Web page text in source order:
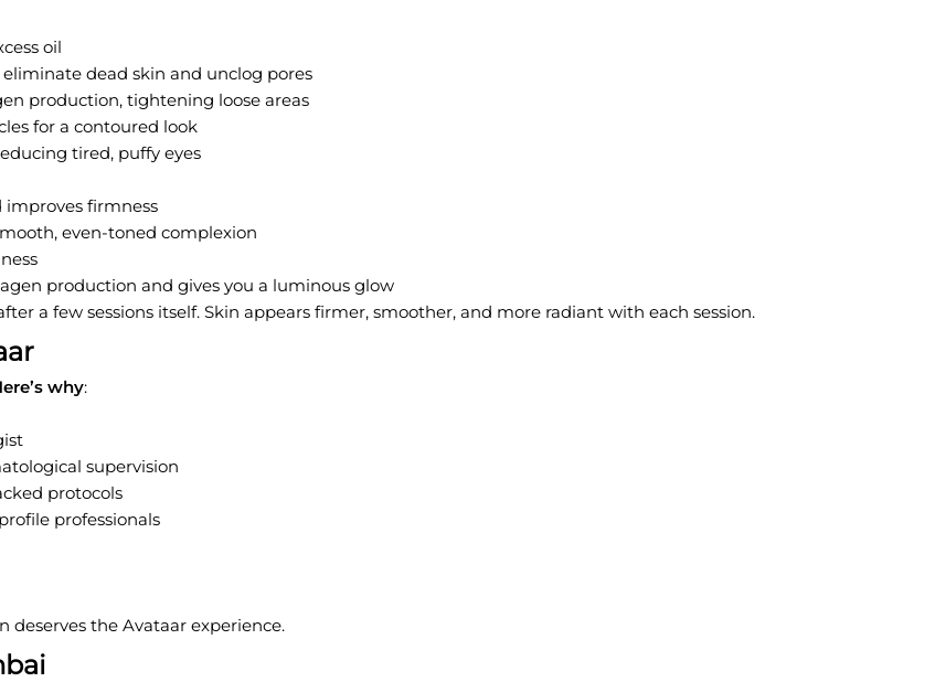
oil
dead skin and unclog pores
production, tightening loose areas
for a contoured look
tired, puffy eyes
firmness
even-toned complexion
production and gives you a luminous glow
a few sessions itself. Skin appears firmer, smoother, and more radiant with each session.
why:
supervision
protocols
professionals
deserves the Avataar experience.